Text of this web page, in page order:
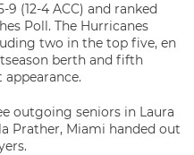
(12-4 ACC) and ranked
Poll. The Hurricanes
two in the top five, en
berth and fifth
outgoing seniors in Laura
Prather, Miami handed out